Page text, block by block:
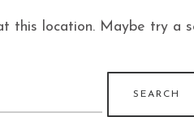
this location. Maybe try a